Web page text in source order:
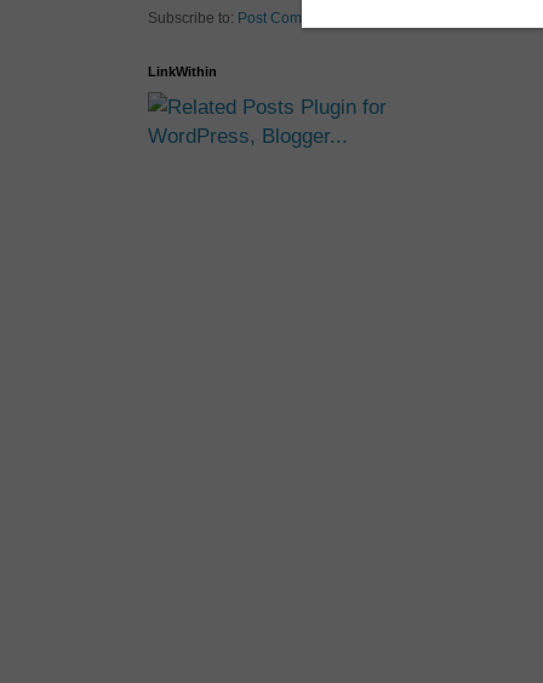
Subscribe to: Post Comments (Atom)
LinkWithin